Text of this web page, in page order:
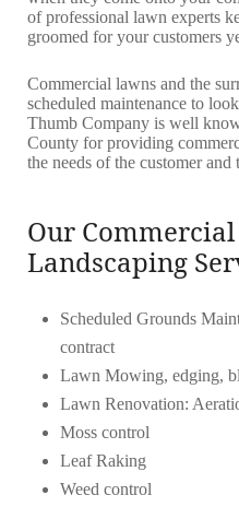
of professional lawn experts
groomed for your customers
Commercial lawns and the
scheduled maintenance to
Thumb Company is well
County for providing
the needs of the customer
Our
Landscaping
Scheduled Grounds
contract
Lawn Mowing, edging,
Lawn Renovation:
Moss control
Leaf Raking
Weed control